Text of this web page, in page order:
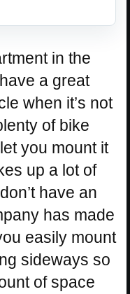
in the
a great
when it’s not
of bike
you mount it
up a lot of
have an
has made
easily mount
sideways so
of space